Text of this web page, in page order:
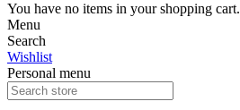
You have no items in your shopping cart.
Menu
Search
Wishlist
Personal menu